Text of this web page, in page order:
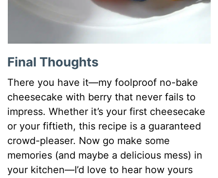
Final Thoughts
There you have it—my foolproof no-bake
cheesecake with berry that never fails to
impress. Whether it’s your first cheesecake
or your fiftieth, this recipe is a guaranteed
crowd-pleaser. Now go make some
memories (and maybe a delicious mess) in
your kitchen—I’d love to hear how yours